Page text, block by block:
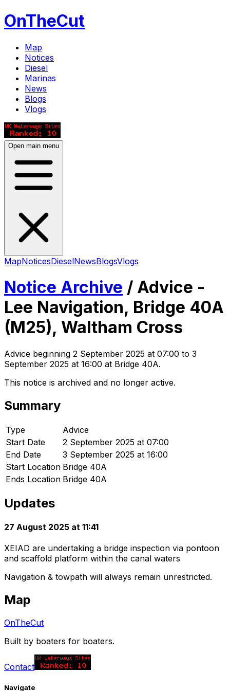
OnTheCut
Map
Notices
Diesel
Marinas
News
Blogs
Vlogs
Open main menu
MapNoticesDieselNewsBlogsVlogs
Notice Archive / Advice -
Lee Navigation, Bridge 40A
(M25), Waltham Cross
Advice beginning 2 September 2025 at 07:00 to 3
September 2025 at 16:00 at Bridge 40A.
This notice is archived and no longer active.
Summary
Type
Advice
Start Date
2 September 2025 at 07:00
End Date
3 September 2025 at 16:00
Start Location Bridge 40A
Ends Location Bridge 40A
Updates
27 August 2025 at 11:41
XEIAD are undertaking a bridge inspection via pontoon
and scaffold platform within the canal waters
Navigation & towpath will always remain unrestricted.
Map
OnTheCut
Built by boaters for boaters.
Contact
Navigate